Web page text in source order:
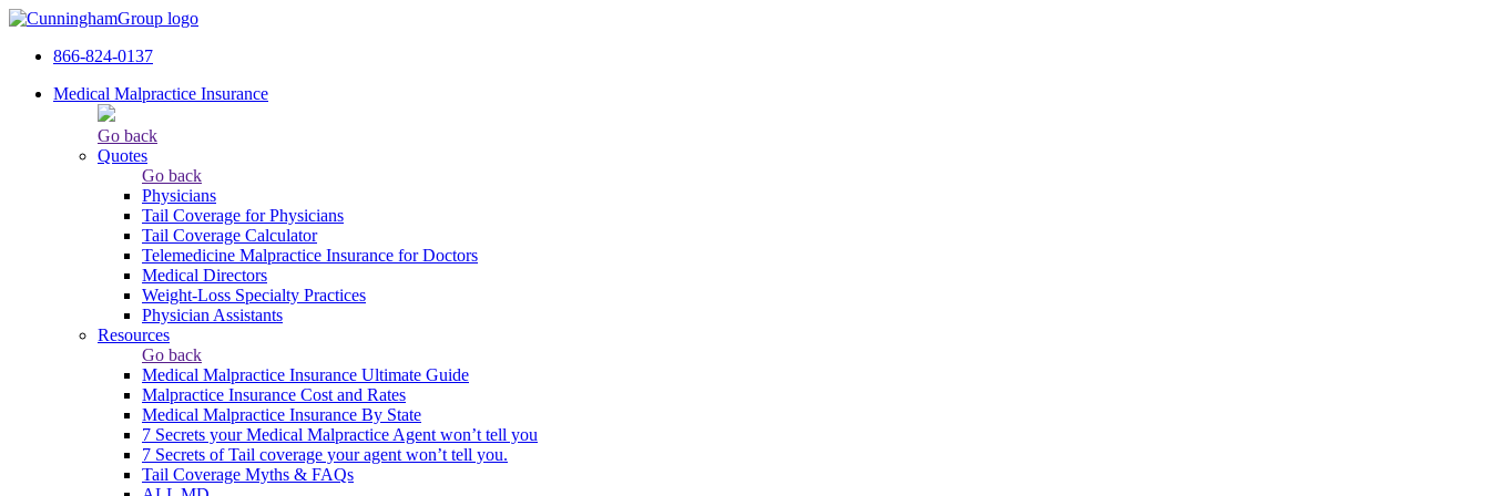
866-824-0137
Medical Malpractice Insurance
Go back
Quotes
Go back
Physicians
Tail Сoverage for Physicians
Tail Coverage Calculator
Telemedicine Malpractice Insurance for Doctors
Medical Directors
Weight-Loss Specialty Practices
Physician Assistants
Resources
Go back
Medical Malpractice Insurance Ultimate Guide
Malpractice Insurance Cost and Rates
Medical Malpractice Insurance By State
7 Secrets your Medical Malpractice Agent won’t tell you
7 Secrets of Tail coverage your agent won’t tell you.
Tail Coverage Myths & FAQs